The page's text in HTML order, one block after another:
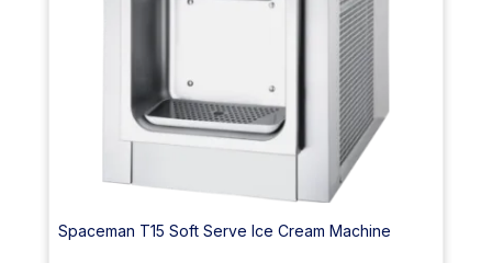
Spaceman T15 Soft Serve Ice Cream Machine